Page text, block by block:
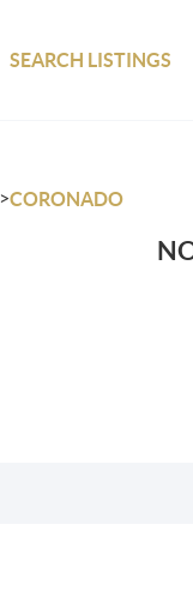
SEARCH LISTINGS
>CORONADO